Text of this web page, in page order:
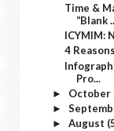
Time &
“Blank
ICYMIM:
4
Pro...
► October
►
► August